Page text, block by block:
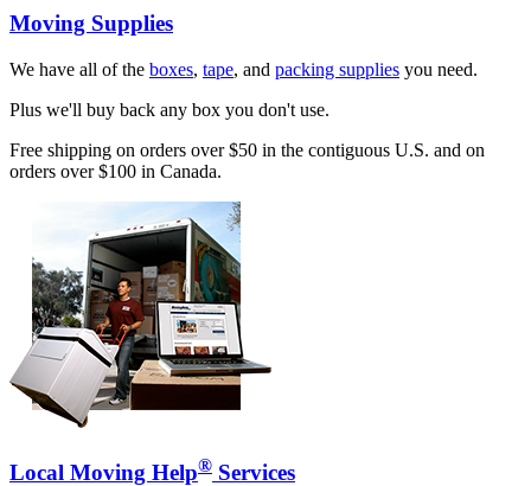
Moving Supplies
We have all of the boxes, tape, and packing supplies you need.
Plus we'll buy back any box you don't use.
Free shipping on orders over $50 in the contiguous U.S. and on
orders over $100 in Canada.
Local Moving Help® Services